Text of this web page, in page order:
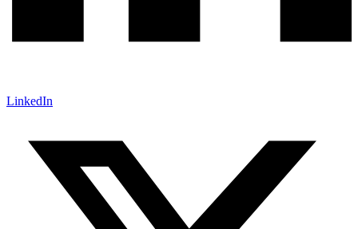
LinkedIn